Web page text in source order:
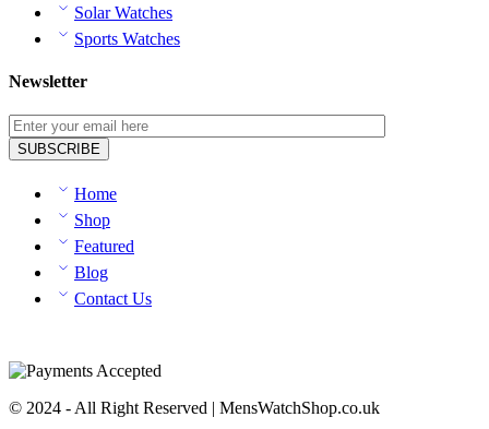
Solar Watches
Sports Watches
Newsletter
Home
Shop
Featured
Blog
Contact Us
© 2024 - All Right Reserved | MensWatchShop.co.uk